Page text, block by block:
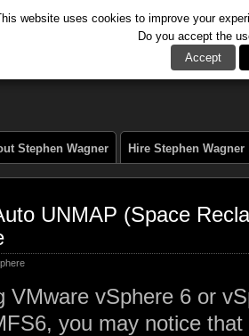
Stephen Wagner Hire Stephen Wagner
UNMAP (Space
VMware vSphere 6 or
you may notice
website uses cookies to improve your
Do you accept the
Accept